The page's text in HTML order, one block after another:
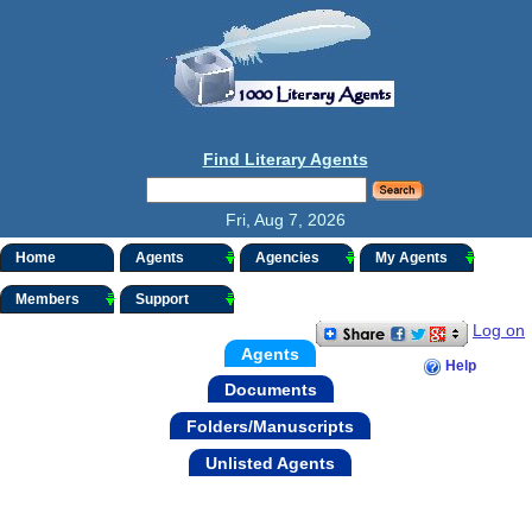
Find Literary Agents
Fri, Aug 7, 2026
Home Agents Agencies My Agents
Members Support
Log on
Help
Agents
Documents
Folders/Manuscripts
Unlisted Agents